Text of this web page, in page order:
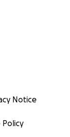
Notice
Policy